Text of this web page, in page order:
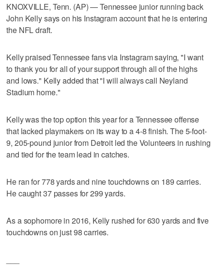
KNOXVILLE, Tenn. (AP) — Tennessee junior running back
John Kelly says on his Instagram account that he is entering
the NFL draft.
Kelly praised Tennessee fans via Instagram saying, "I want
to thank you for all of your support through all of the highs
and lows." Kelly added that "I will always call Neyland
Stadium home."
Kelly was the top option this year for a Tennessee offense
that lacked playmakers on its way to a 4-8 finish. The 5-foot-
9, 205-pound junior from Detroit led the Volunteers in rushing
and tied for the team lead in catches.
He ran for 778 yards and nine touchdowns on 189 carries.
He caught 37 passes for 299 yards.
As a sophomore in 2016, Kelly rushed for 630 yards and five
touchdowns on just 98 carries.